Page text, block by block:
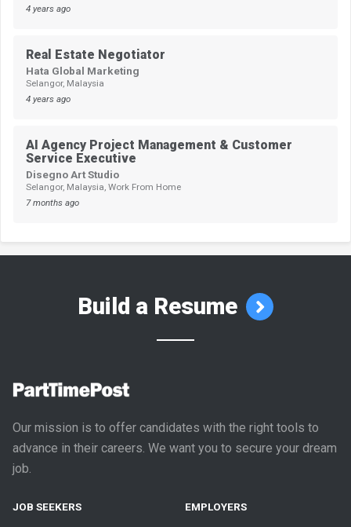
4 years ago
Real Estate Negotiator
Hata Global Marketing
Selangor, Malaysia
4 years ago
AI Agency Project Management & Customer
Service Executive
Disegno Art Studio
Selangor, Malaysia, Work From Home
7 months ago
Build a Resume
Our mission is to offer candidates with the right tools to
advance in their careers. We want you to secure your dream
job.
JOB SEEKERS EMPLOYERS